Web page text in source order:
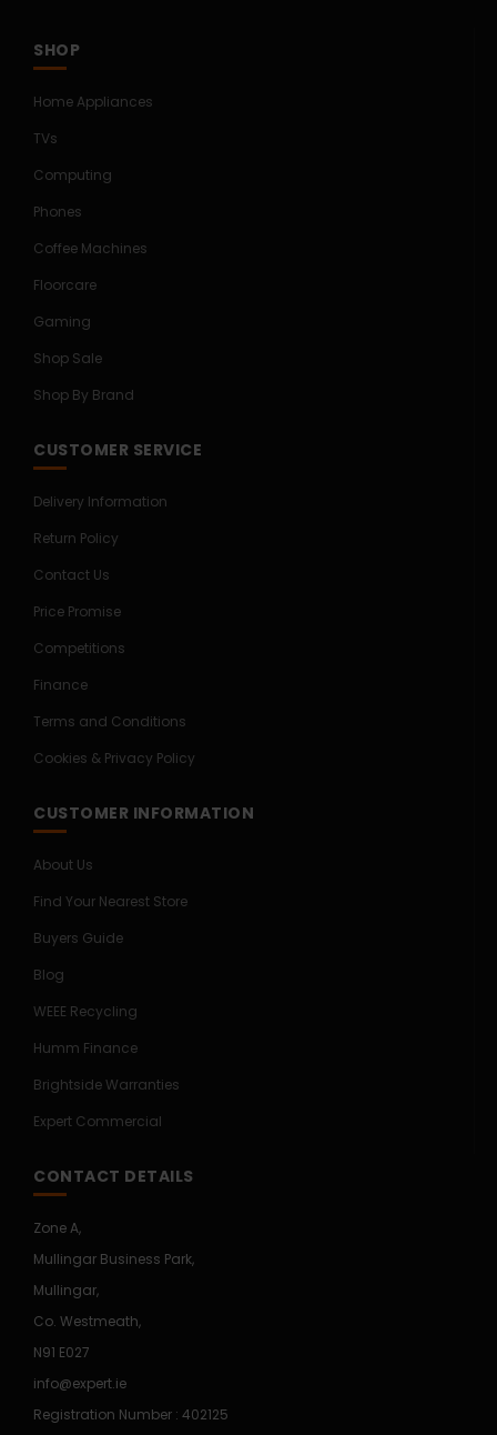
SHOP
Home Appliances
TVs
Computing
Phones
Coffee Machines
Floorcare
Gaming
Shop Sale
Shop By Brand
CUSTOMER SERVICE
Delivery Information
Return Policy
Contact Us
Price Promise
Competitions
Finance
Terms and Conditions
Cookies & Privacy Policy
CUSTOMER INFORMATION
About Us
Find Your Nearest Store
Buyers Guide
Blog
WEEE Recycling
Humm Finance
Brightside Warranties
Expert Commercial
CONTACT DETAILS
Zone A,
Mullingar Business Park,
Mullingar,
Co. Westmeath,
N91 E027
info@expert.ie
Registration Number : 402125